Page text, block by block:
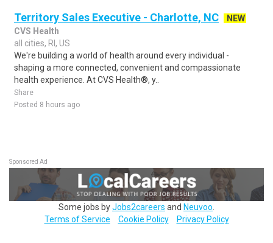
Territory Sales Executive - Charlotte, NC
NEW
CVS Health
all cities, RI, US
We're building a world of health around every individual -
shaping a more connected, convenient and compassionate
health experience. At CVS Health®, y..
Share
Posted 8 hours ago
Sponsored Ad
Some jobs byJobs2careers and Neuvoo
Terms of Service
Cookie Policy Privacy Policy